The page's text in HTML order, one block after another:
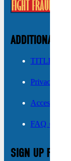
ADDITIONAL
TITLE VI ›
Privacy
Accessibility ›
FAQ ›
SIGN UP FOR